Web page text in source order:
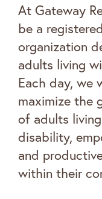
At Gateway
be a
organization
adults living
Each day, we
maximize the
of adults
disability,
and
within their